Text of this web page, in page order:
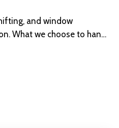
and window
What we choose to hang